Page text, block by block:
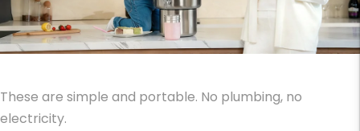
These are simple and portable. No plumbing, no
electricity.